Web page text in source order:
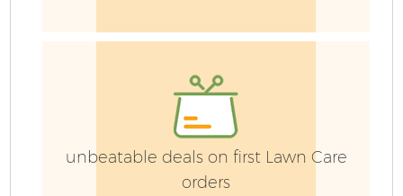
unbeatable deals on first Lawn Care
orders